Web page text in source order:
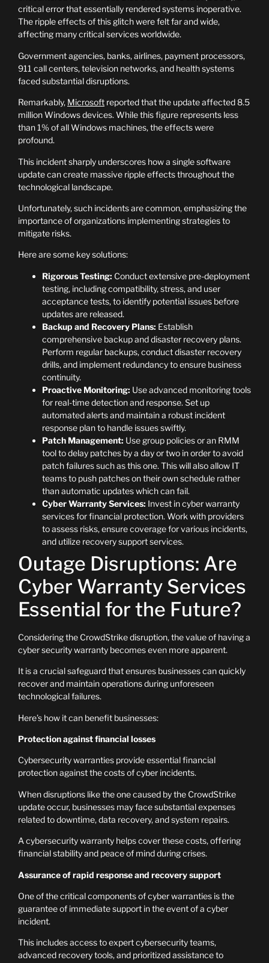
critical error that essentially rendered systems inoperative.
The ripple effects of this glitch were felt far and wide,
affecting many critical services worldwide.
Government agencies, banks, airlines, payment processors,
911 call centers, television networks, and health systems
faced substantial disruptions.
Remarkably, Microsoft reported that the update affected 8.5
million Windows devices. While this figure represents less
than 1% of all Windows machines, the effects were
profound.
This incident sharply underscores how a single software
update can create massive ripple effects throughout the
technological landscape.
Unfortunately, such incidents are common, emphasizing the
importance of organizations implementing strategies to
mitigate risks.
Here are some key solutions:
Rigorous Testing: Conduct extensive pre-deployment
testing, including compatibility, stress, and user
acceptance tests, to identify potential issues before
updates are released.
Backup and Recovery Plans: Establish
comprehensive backup and disaster recovery plans.
Perform regular backups, conduct disaster recovery
drills, and implement redundancy to ensure business
continuity.
Proactive Monitoring: Use advanced monitoring tools
for real-time detection and response. Set up
automated alerts and maintain a robust incident
response plan to handle issues swiftly.
Patch Management: Use group policies or an RMM
tool to delay patches by a day or two in order to avoid
patch failures such as this one. This will also allow IT
teams to push patches on their own schedule rather
than automatic updates which can fail.
Cyber Warranty Services: Invest in cyber warranty
services for financial protection. Work with providers
to assess risks, ensure coverage for various incidents,
and utilize recovery support services.
Outage Disruptions: Are
Cyber Warranty Services
Essential for the Future?
Considering the CrowdStrike disruption, the value of having a
cyber security warranty becomes even more apparent.
It is a crucial safeguard that ensures businesses can quickly
recover and maintain operations during unforeseen
technological failures.
Here’s how it can benefit businesses:
Protection against financial losses
Cybersecurity warranties provide essential financial
protection against the costs of cyber incidents.
When disruptions like the one caused by the CrowdStrike
update occur, businesses may face substantial expenses
related to downtime, data recovery, and system repairs.
A cybersecurity warranty helps cover these costs, offering
financial stability and peace of mind during crises.
Assurance of rapid response and recovery support
One of the critical components of cyber warranties is the
guarantee of immediate support in the event of a cyber
incident.
This includes access to expert cybersecurity teams,
advanced recovery tools, and prioritized assistance to